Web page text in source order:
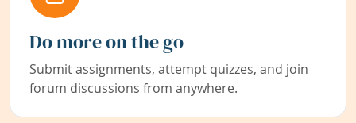
Do more on the go
Submit assignments, attempt quizzes, and join
forum discussions from anywhere.